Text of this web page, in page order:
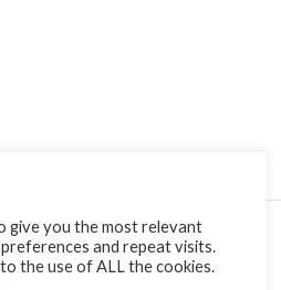
(0) PICKUP POLICY
give you the most relevant
and repeat visits.
the use of ALL the cookies.